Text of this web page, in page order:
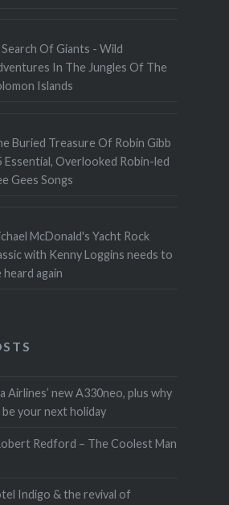
Search Of Giants - Wild
In The Jungles Of The
Islands
Buried Treasure Of Robin Gibb
Essential, Overlooked Robin-led
Gees Songs
McDonald's Yacht Rock
with Kenny Loggins needs to
heard again
Airlines’ new A330neo, plus why
be your next holiday
Redford – The Coolest Man
Indigo & the revival of